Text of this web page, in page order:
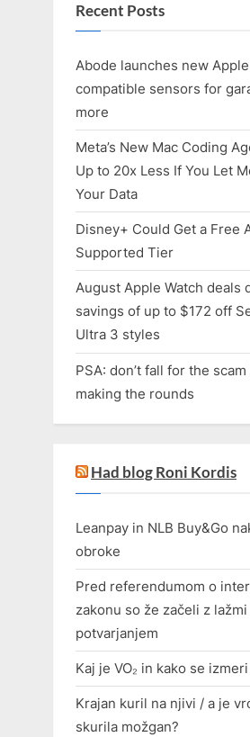
Recent Posts
Abode launches new
compatible sensors for
more
Meta’s New Mac Coding
Up to 20x Less If You Let
Your Data
Disney+ Could Get a Free
Supported Tier
August Apple Watch deals
savings of up to $172 off
Ultra 3 styles
PSA: don’t fall for the
making the rounds
Had blog Roni Kordis
Leanpay in NLB Buy&Go
obroke
Pred referendumom o
zakonu so že začeli z lažmi
potvarjanjem
Kaj je VO₂ in kako se izmeri
Krajan kuril na njivi / a je
skurila možgan?